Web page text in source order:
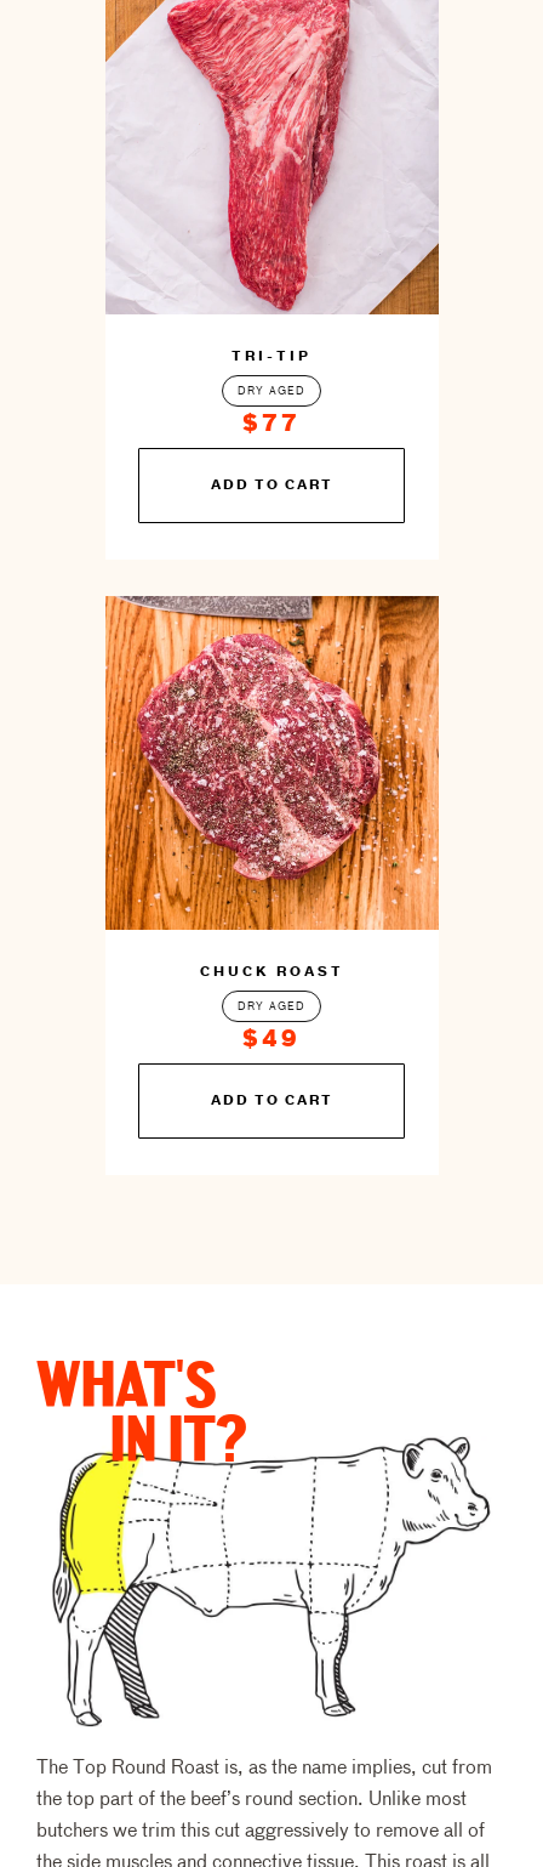
TRI-TIP
DRY AGED
$77
prepare
ADD TO CART
CHUCK ROAST
DRY AGED
$49
prepare
ADD TO CART
WHAT'S
IN IT?
The Top Round Roast is, as the name implies, cut from
the top part of the beef’s round section. Unlike most
butchers we trim this cut aggressively to remove all of